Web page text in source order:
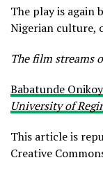
The play is again
Nigerian culture,
The film streams
Babatunde
University of
This article is
Creative